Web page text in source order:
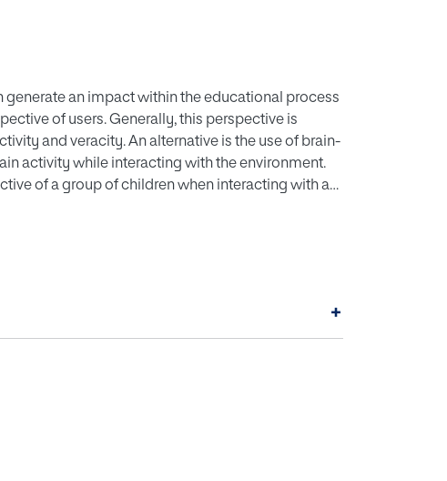
generate an impact within the educational process
of users. Generally, this perspective is
and veracity. An alternative is the use of brain-
activity while interacting with the environment.
of a group of children when interacting with an
series identified from the capture of performance
this study show in the group of participants an
focus, relaxation and stress when
+